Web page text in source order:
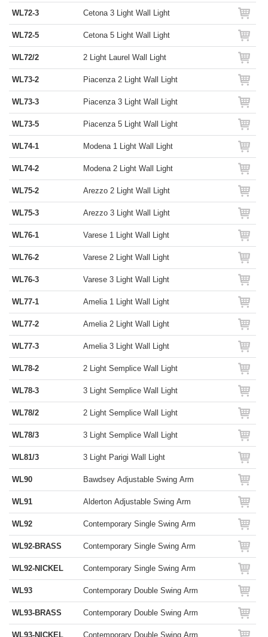
WL72-3 Cetona 3 Light Wall Light
WL72-5 Cetona 5 Light Wall Light
WL72/2 2 Light Laurel Wall Light
WL73-2 Piacenza 2 Light Wall Light
WL73-3 Piacenza 3 Light Wall Light
WL73-5 Piacenza 5 Light Wall Light
WL74-1 Modena 1 Light Wall Light
WL74-2 Modena 2 Light Wall Light
WL75-2 Arezzo 2 Light Wall Light
WL75-3 Arezzo 3 Light Wall Light
WL76-1 Varese 1 Light Wall Light
WL76-2 Varese 2 Light Wall Light
WL76-3 Varese 3 Light Wall Light
WL77-1 Amelia 1 Light Wall Light
WL77-2 Amelia 2 Light Wall Light
WL77-3 Amelia 3 Light Wall Light
WL78-2 2 Light Semplice Wall Light
WL78-3 3 Light Semplice Wall Light
WL78/2 2 Light Semplice Wall Light
WL78/3 3 Light Semplice Wall Light
WL81/3 3 Light Parigi Wall Light
WL90 Bawdsey Adjustable Swing Arm
WL91 Alderton Adjustable Swing Arm
WL92 Contemporary Single Swing Arm
WL92-BRASS Contemporary Single Swing Arm
WL92-NICKEL Contemporary Single Swing Arm
WL93 Contemporary Double Swing Arm
WL93-BRASS Contemporary Double Swing Arm
WL93-NICKEL Contemporary Double Swing Arm